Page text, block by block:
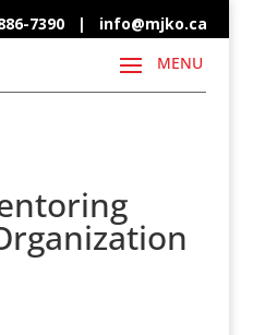
7390 | info@mjko.ca